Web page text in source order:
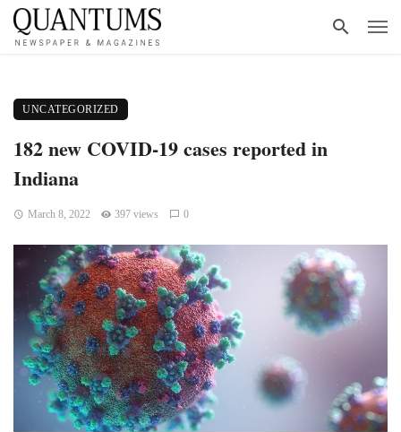
UNCATEGORIZED
182 new COVID-19 cases reported in
Indiana
March 8, 2022 397 views 0